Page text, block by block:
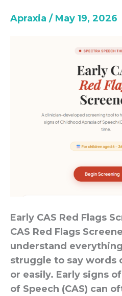
Apraxia / May 19, 2026
Early CAS Red Flags
CAS Red Flags
understand
struggle to say words
or easily. Early signs
of Speech (CAS) can
Screener